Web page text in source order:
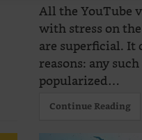
All the YouTube
with stress on
are superficial. It
reasons: any
popularized…
Continue Reading